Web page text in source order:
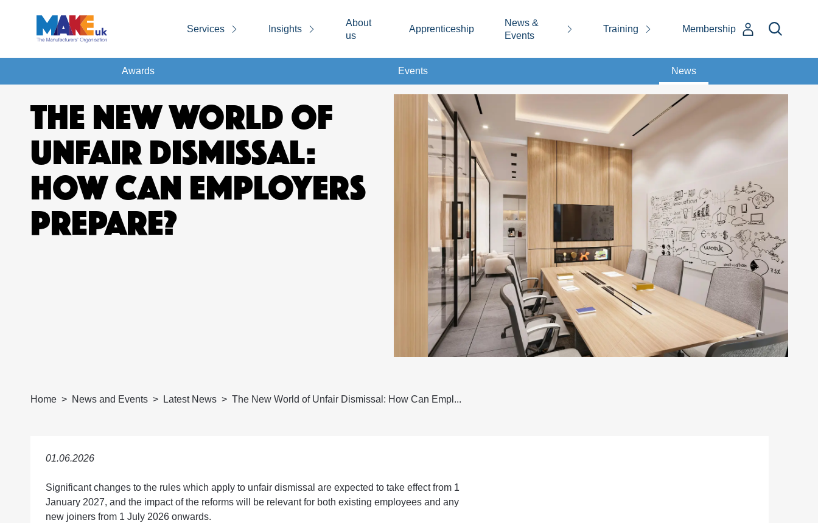
Services Insights
About
us
Apprenticeship
News &
Events
Training Membership
Awards Events News
THE NEW WORLD OF
UNFAIR DISMISSAL:
HOW CAN EMPLOYERS
PREPARE?
Home News and Events Latest News The New World of Unfair Dismissal: How Can Empl...
01.06.2026
Significant changes to the rules which apply to unfair dismissal are expected to take effect from 1
January 2027, and the impact of the reforms will be relevant for both existing employees and any
new joiners from 1 July 2026 onwards.